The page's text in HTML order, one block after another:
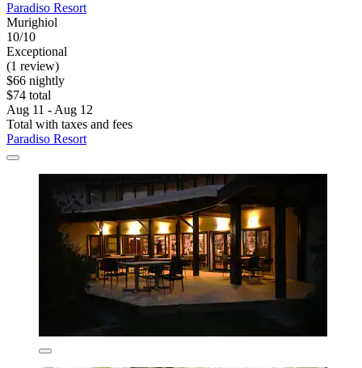
Paradiso Resort
Murighiol
10/10
Exceptional
(1 review)
$66 nightly
$74 total
Aug 11 - Aug 12
Total with taxes and fees
Paradiso Resort